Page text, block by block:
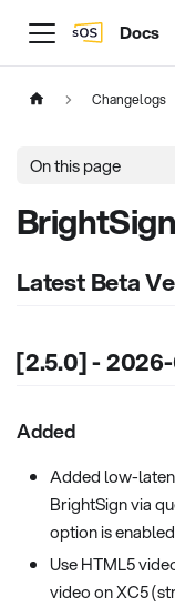
Docs
Changelogs
On this page
BrightSign
Latest Beta
[2.5.0] -
Added
Added low-
BrightSign via
option is enabled
Use HTML5
video on XC5